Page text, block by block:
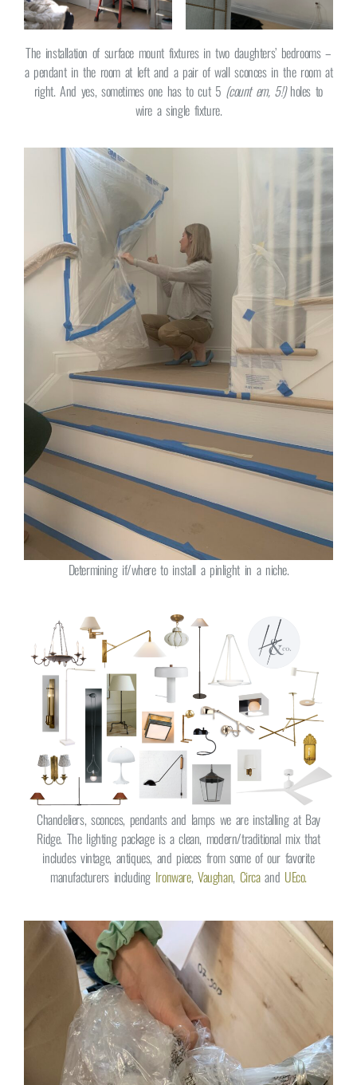
The installation of surface mount fixtures in two daughters’ bedrooms –
a pendant in the room at left and a pair of wall sconces in the room at
right. And yes, sometimes one has to cut 5 (count em, 5!)holes to
wire a single fixture.
Determining if/where to install a pinlight in a niche.
Chandeliers, sconces, pendants and lamps we are installing at Bay
Ridge. The lighting package is a clean, modern/traditional mix that
includes vintage, antiques, and pieces from some of our favorite
manufacturers including Ironware, Vaughan, Circaand UEco.